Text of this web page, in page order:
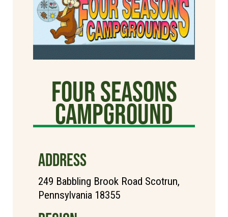
Four Seasons
Campground
ADDRESS
249 Babbling Brook Road Scotrun,
Pennsylvania 18355